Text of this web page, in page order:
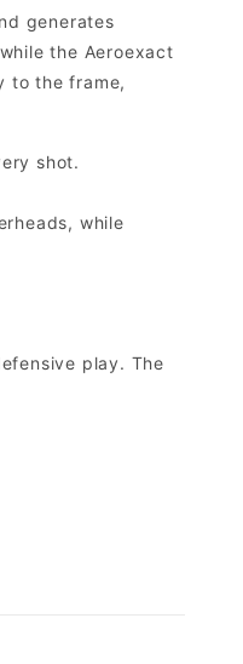
generates
the Aeroexact
to the frame,
shot.
while
play. The